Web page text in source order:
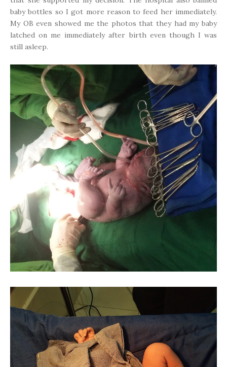
baby bottles so I got more reason to feed her immediately.
My OB even showed me the photos that they had my baby
latched on me immediately after birth even though I was
still asleep.